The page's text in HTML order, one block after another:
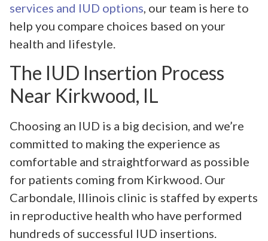
services and IUD options, our team is here to
help you compare choices based on your
health and lifestyle.
The IUD Insertion Process
Near Kirkwood, IL
Choosing an IUD is a big decision, and we’re
committed to making the experience as
comfortable and straightforward as possible
for patients coming from Kirkwood. Our
Carbondale, Illinois clinic is staffed by experts
in reproductive health who have performed
hundreds of successful IUD insertions.